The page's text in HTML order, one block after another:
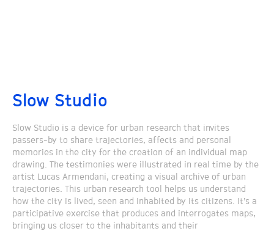
Slow Studio
Slow Studio is a device for urban research that invites
passers-by to share trajectories, affects and personal
memories in the city for the creation of an individual map
drawing. The testimonies were illustrated in real time by the
artist Lucas Armendani, creating a visual archive of urban
trajectories. This urban research tool helps us understand
how the city is lived, seen and inhabited by its citizens. It’s a
participative exercise that produces and interrogates maps,
bringing us closer to the inhabitants and their